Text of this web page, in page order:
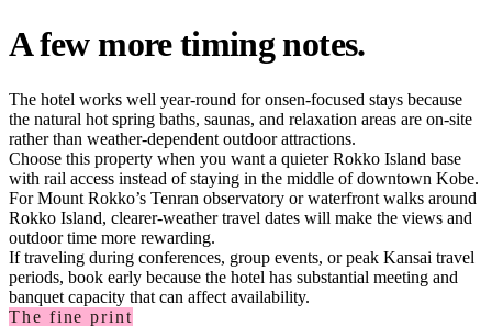
A few more timing notes.
The hotel works well year-round for onsen-focused stays because
the natural hot spring baths, saunas, and relaxation areas are on-site
rather than weather-dependent outdoor attractions.
Choose this property when you want a quieter Rokko Island base
with rail access instead of staying in the middle of downtown Kobe.
For Mount Rokko’s Tenran observatory or waterfront walks around
Rokko Island, clearer-weather travel dates will make the views and
outdoor time more rewarding.
If traveling during conferences, group events, or peak Kansai travel
periods, book early because the hotel has substantial meeting and
banquet capacity that can affect availability.
The fine print